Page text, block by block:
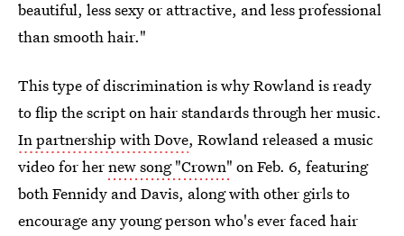
beautiful, less sexy or attractive, and less professional
than smooth hair."
This type of discrimination is why Rowland is ready
to flip the script on hair standards through her music.
In partnership with Dove, Rowland released a music
video for hernew song "Crown" on Feb. 6, featuring
both Fennidy and Davis, along with other girls to
encourage any young person who's ever faced hair